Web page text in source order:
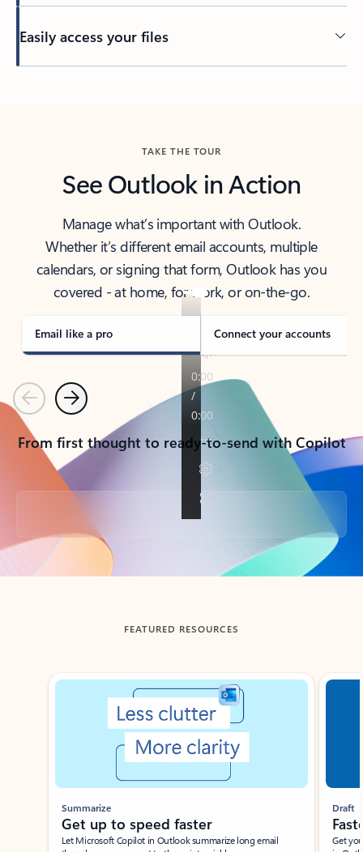
Easily access your files
TAKE THE TOUR
See Outlook in Action
Manage what’s important with Outlook.
Whether it’s different email accounts, multiple
calendars, or signing that form, Outlook has you
covered - at home, for work, or on-the-go.
Email like a pro Connect your accounts
PreviousNext
From first thought to ready-to-send with Copilot
Back to tabs
FEATURED RESOURCES
Showing slide 1 of 3
Summarize
Get up to speed faster ​
Let Microsoft Copilot in Outlook summarize long email
Draft
Get